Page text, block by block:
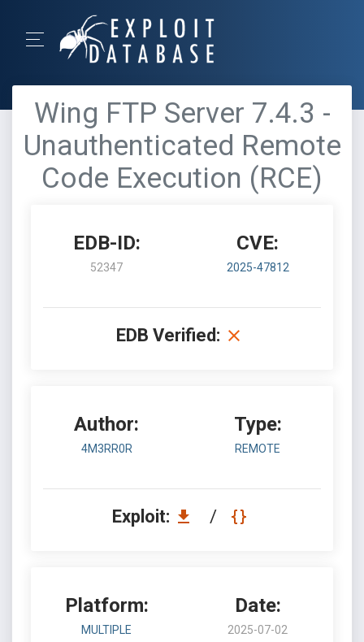
Wing FTP Server 7.4.3 -
Unauthenticated Remote
Code Execution (RCE)
EDB-ID:
52347
CVE:
2025-47812
EDB Verified:
Author:
4M3RR0R
Type:
REMOTE
Exploit: /
Platform:
MULTIPLE
Date:
2025-07-02